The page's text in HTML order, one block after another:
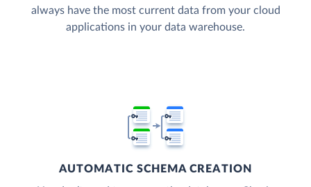
always have the most current data from your cloud
applications in your data warehouse.
AUTOMATIC SCHEMA CREATION